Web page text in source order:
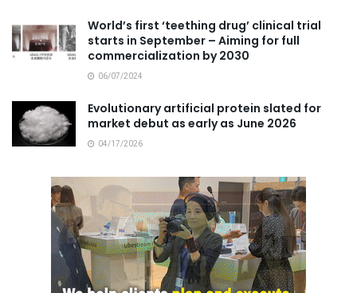
World’s first ‘teething drug’ clinical trial
starts in September – Aiming for full
commercialization by 2030
06/07/2024
Evolutionary artificial protein slated for
market debut as early as June 2026
04/17/2026